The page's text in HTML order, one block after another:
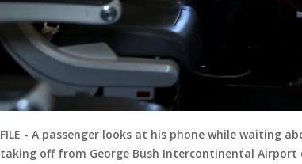
FILE - A passenger looks at his phone while waiting
taking off from George Bush Intercontinental Airport